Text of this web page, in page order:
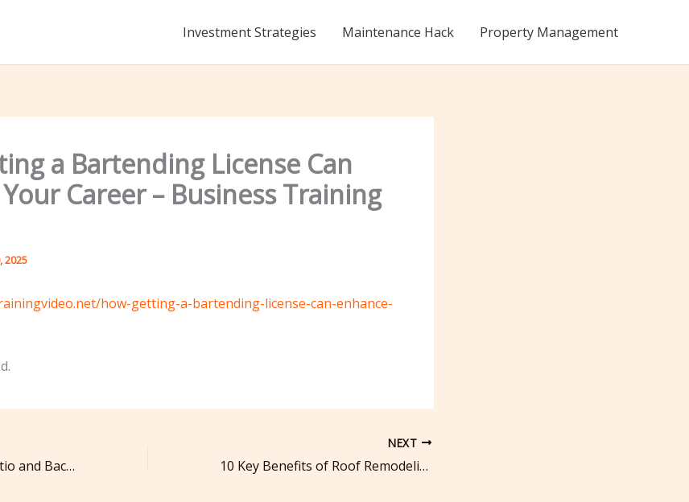
Investment Strategies Maintenance Hack Property Management
a Bartending License Can
Career – Business Training
2025
how-getting-a-bartending-license-can-enhance-
How Can I Take My Patio and Backyard To The Next Level? – Landscaping and Tree Service News
NEXT
10 Key Benefits of Roof Remodeling – DIY Roof Repair and Restoration